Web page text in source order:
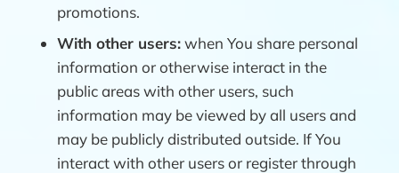
promotions.
With other users:when You share personal
information or otherwise interact in the
public areas with other users, such
information may be viewed by all users and
may be publicly distributed outside. If You
interact with other users or register through